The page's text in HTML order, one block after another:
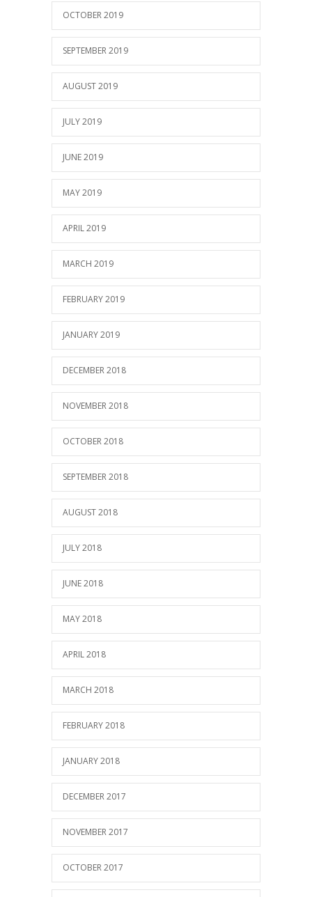
OCTOBER 2019
SEPTEMBER 2019
AUGUST 2019
JULY 2019
JUNE 2019
MAY 2019
APRIL 2019
MARCH 2019
FEBRUARY 2019
JANUARY 2019
DECEMBER 2018
NOVEMBER 2018
OCTOBER 2018
SEPTEMBER 2018
AUGUST 2018
JULY 2018
JUNE 2018
MAY 2018
APRIL 2018
MARCH 2018
FEBRUARY 2018
JANUARY 2018
DECEMBER 2017
NOVEMBER 2017
OCTOBER 2017